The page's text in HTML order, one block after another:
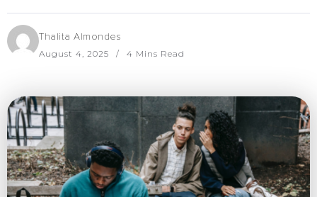
Thalita Almondes
August 4, 2025 4 Mins Read